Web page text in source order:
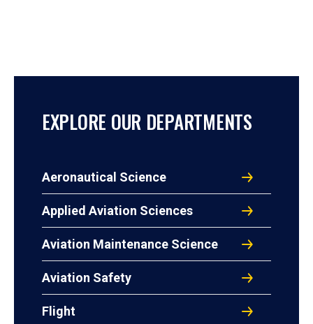
EXPLORE OUR DEPARTMENTS
Aeronautical Science
Applied Aviation Sciences
Aviation Maintenance Science
Aviation Safety
Flight